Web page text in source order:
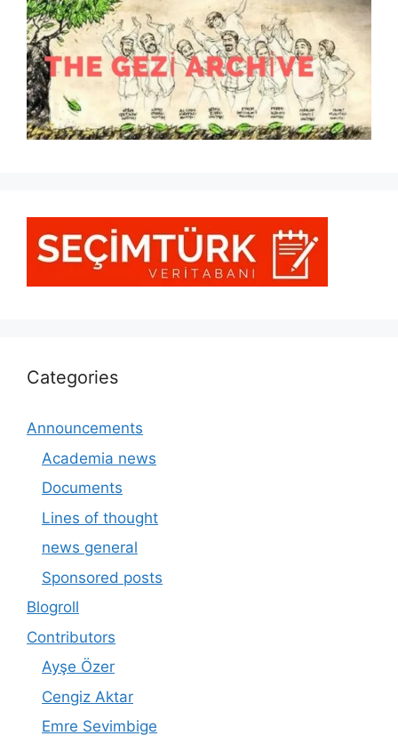
Categories
Announcements
Academia news
Documents
Lines of thought
news general
Sponsored posts
Blogroll
Contributors
Ayşe Özer
Cengiz Aktar
Emre Sevimbige